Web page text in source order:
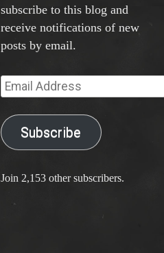
subscribe to this blog and
receive notifications of new
posts by email.
Email
Address
Subscribe
Join 2,153 other subscribers.